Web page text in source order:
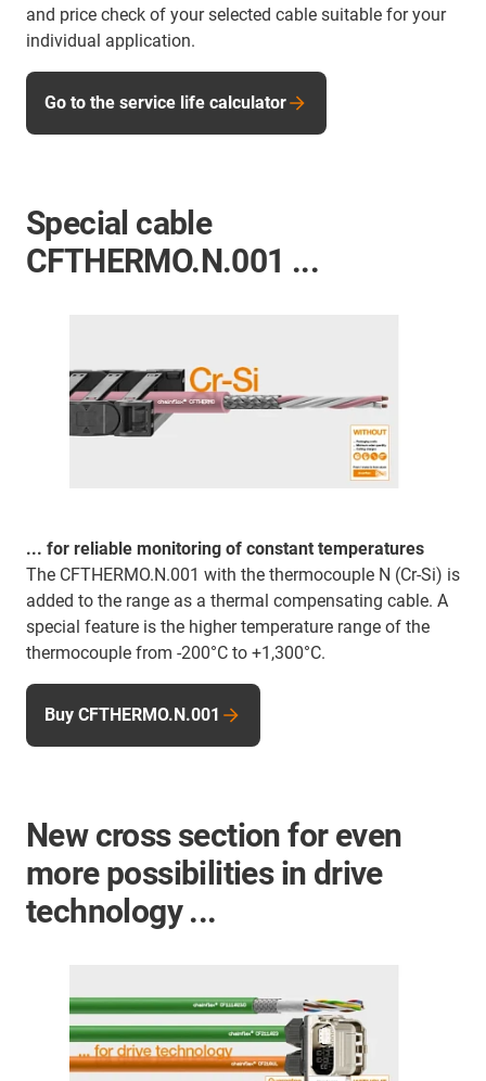
and price check of your selected cable suitable for your
individual application.
Go to the service life calculator
Special cable
CFTHERMO.N.001 ...
... for reliable monitoring of constant temperatures
The CFTHERMO.N.001 with the thermocouple N (Cr-Si) is
added to the range as a thermal compensating cable. A
special feature is the higher temperature range of the
thermocouple from -200°C to +1,300°C.
Buy CFTHERMO.N.001
New cross section for even
more possibilities in drive
technology ...